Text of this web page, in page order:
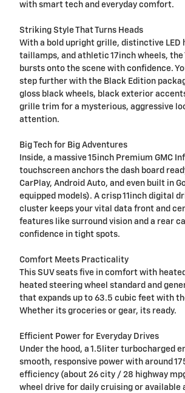
with smart tech and everyday comfort.
Striking Style That Turns Heads
With a bold upright grille, distinctive LED
taillamps, and athletic 17inch wheels, the
bursts onto the scene with confidence.
step further with the Black Edition
gloss black wheels, black exterior
grille trim for a mysterious, aggressive
attention.
Big Tech for Big Adventures
Inside, a massive 15inch Premium GMC
touchscreen anchors the dash board
CarPlay, Android Auto, and even built in
equipped models). A crisp 11inch digital
cluster keeps your vital data front and
features like surround vision and a rear
confidence in tight spots.
Comfort Meets Practicality
This SUV seats five in comfort with
heated steering wheel standard and
that expands up to 63.5 cubic feet with
Whether its groceries or gear, its ready.
Efficient Power for Everyday Drives
Under the hood, a 1.5liter turbocharged
smooth, responsive power with around
efficiency (about 26 city / 28 highway
wheel drive for daily cruising or available